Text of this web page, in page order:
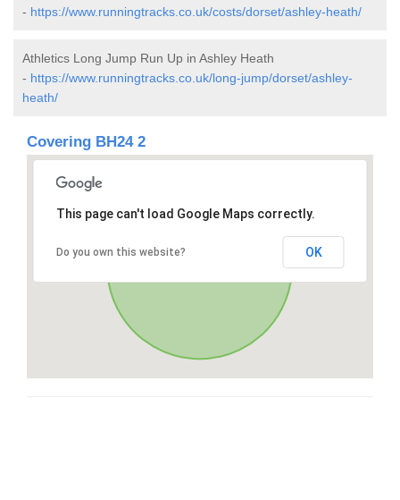
- https://www.runningtracks.co.uk/costs/dorset/ashley-heath/
Athletics Long Jump Run Up in Ashley Heath
- https://www.runningtracks.co.uk/long-jump/dorset/ashley-
heath/
Covering BH24 2
This page can't load Google Maps correctly.
Do you own this website? OK